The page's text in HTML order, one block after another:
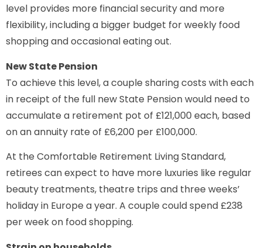
level provides more financial security and more
flexibility, including a bigger budget for weekly food
shopping and occasional eating out.
New State Pension
To achieve this level, a couple sharing costs with each
in receipt of the full new State Pension would need to
accumulate a retirement pot of £121,000 each, based
on an annuity rate of £6,200 per £100,000.
At the Comfortable Retirement Living Standard,
retirees can expect to have more luxuries like regular
beauty treatments, theatre trips and three weeks’
holiday in Europe a year. A couple could spend £238
per week on food shopping.